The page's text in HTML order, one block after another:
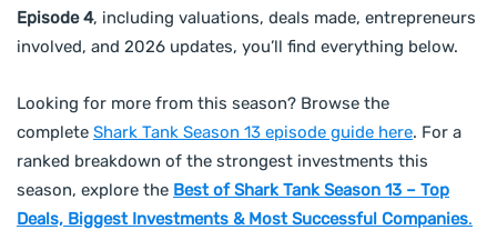
Episode 4, including valuations, deals made, entrepreneurs
involved, and 2026 updates, you’ll find everything below.
Looking for more from this season? Browse the
complete Shark Tank Season 13 episode guide here. For a
ranked breakdown of the strongest investments this
season, explore the Best of Shark Tank Season 13 – Top
Deals, Biggest Investments & Most Successful Companies.